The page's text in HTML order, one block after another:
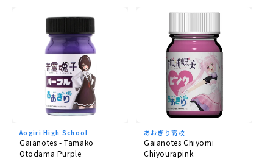
Aogiri High School
Gaianotes - Tamako
Otodama Purple
あおぎり高校
Gaianotes Chiyomi
Chiyourapink